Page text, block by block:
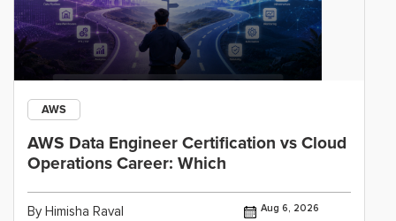
AWS
AWS Data Engineer Certification vs Cloud
Operations Career: Which
By Himisha Raval Aug 6, 2026